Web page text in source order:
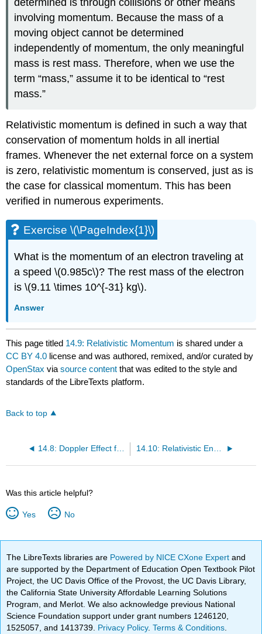
determined is through collisions or other means
involving momentum. Because the mass of a
moving object cannot be determined
independently of momentum, the only meaningful
mass is rest mass. Therefore, when we use the
term “mass,” assume it to be identical to “rest
mass.”
Relativistic momentum is defined in such a way that
conservation of momentum holds in all inertial
frames. Whenever the net external force on a system
is zero, relativistic momentum is conserved, just as is
the case for classical momentum. This has been
verified in numerous experiments.
Exercise \(\PageIndex{1}\)
What is the momentum of an electron traveling at
a speed \(0.985c\)? The rest mass of the electron
is \(9.11 \times 10^{-31} kg\).
Answer
This page titled 14.9: Relativistic Momentum is shared under a
CC BY 4.0 license and was authored, remixed, and/or curated by
OpenStax viasource content that was edited to the style and
standards of the LibreTexts platform.
Back to top
14.8: Doppler Effect for Light 14.10: Relativistic Energy
Was this article helpful?
Yes No
The LibreTexts libraries are Powered by NICE CXone Expertand
are supported by the Department of Education Open Textbook Pilot
Project, the UC Davis Office of the Provost, the UC Davis Library,
the California State University Affordable Learning Solutions
Program, and Merlot. We also acknowledge previous National
Science Foundation support under grant numbers 1246120,
1525057, and 1413739. Privacy Policy.Terms & Conditions